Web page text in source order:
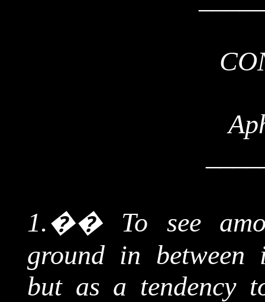
1.�� To see
ground in between
but as a tendency